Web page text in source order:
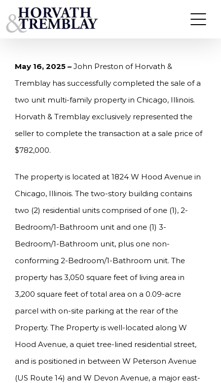
to
HORVATH & TREMBLAY SELLS TWO UNIT MULTI-
FAMILY PROPERTY IN CHICAGO, IL FOR $782,000
May 16, 2025 – John Preston of Horvath &
Tremblay has successfully completed the sale of a
two unit multi-family property in Chicago, Illinois.
Horvath & Tremblay exclusively represented the
seller to complete the transaction at a sale price of
$782,000.
The property is located at 1824 W Hood Avenue in
Chicago, Illinois. The two-story building contains
two (2) residential units comprised of one (1), 2-
Bedroom/1-Bathroom unit and one (1) 3-
Bedroom/1-Bathroom unit, plus one non-
conforming 2-Bedroom/1-Bathroom unit. The
property has 3,050 square feet of living area in
3,200 square feet of total area on a 0.09-acre
parcel with on-site parking at the rear of the
Property. The Property is well-located along W
Hood Avenue, a quiet tree-lined residential street,
and is positioned in between W Peterson Avenue
(US Route 14) and W Devon Avenue, a major east-